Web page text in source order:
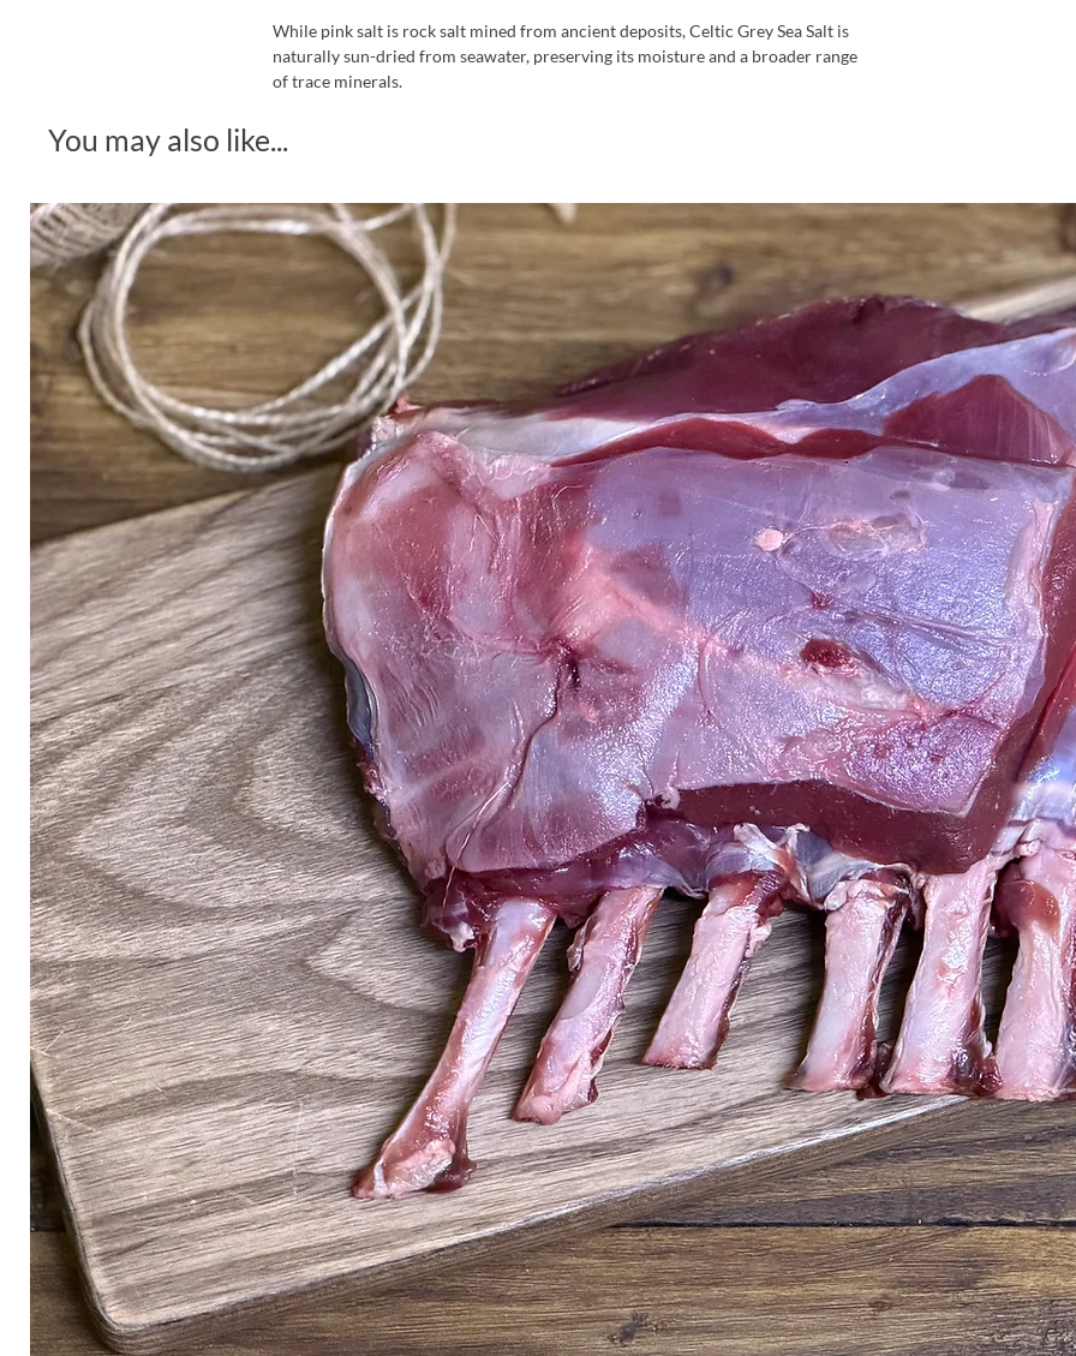
While pink salt is rock salt mined from ancient deposits, Celtic Grey Sea Salt is
naturally sun-dried from seawater, preserving its moisture and a broader range
of trace minerals.
You may also like...